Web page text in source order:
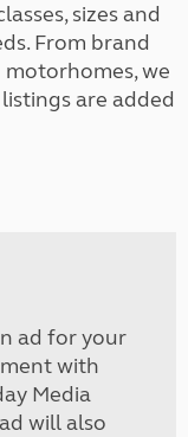
sizes and
From brand
we
are added
ad for your
with
Media
will also